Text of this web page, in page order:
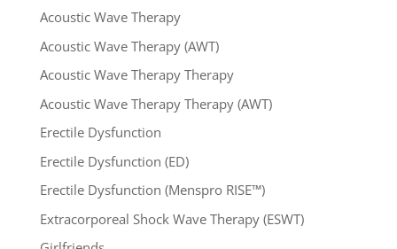
Acoustic Wave Therapy
Acoustic Wave Therapy (AWT)
Acoustic Wave Therapy Therapy
Acoustic Wave Therapy Therapy (AWT)
Erectile Dysfunction
Erectile Dysfunction (ED)
Erectile Dysfunction (Menspro RISE™)
Extracorporeal Shock Wave Therapy (ESWT)